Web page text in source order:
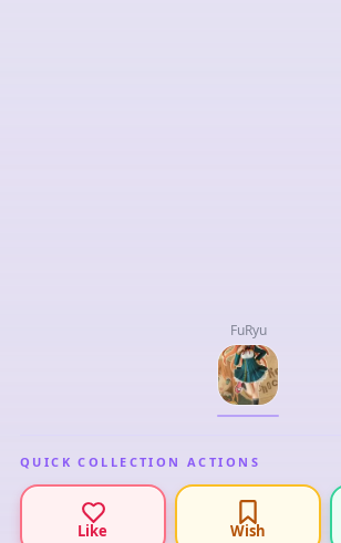
FuRyu
QUICK COLLECTION ACTIONS
Like Wish